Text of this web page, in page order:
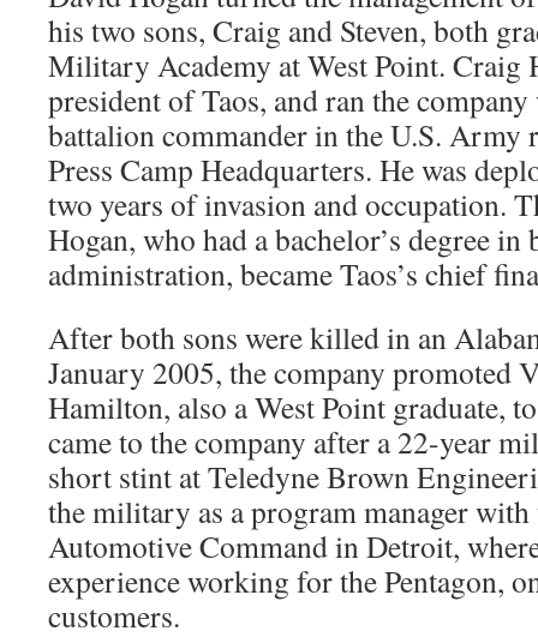
his two sons, Craig and Steven, both
Military Academy at West Point. Craig
president of Taos, and ran the
battalion commander in the U.S. Army
Press Camp Headquarters. He was
two years of invasion and occupation.
Hogan, who had a bachelor’s degree in
administration, became Taos’s chief
After both sons were killed in an
January 2005, the company promoted
Hamilton, also a West Point graduate,
came to the company after a 22-year
short stint at Teledyne Brown
the military as a program manager
Automotive Command in Detroit,
experience working for the Pentagon,
customers.